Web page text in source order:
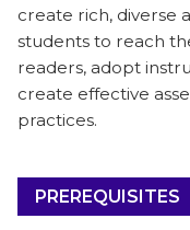
create rich, diverse
students to reach
readers, adopt
create effective
practices.
PREREQUISITES